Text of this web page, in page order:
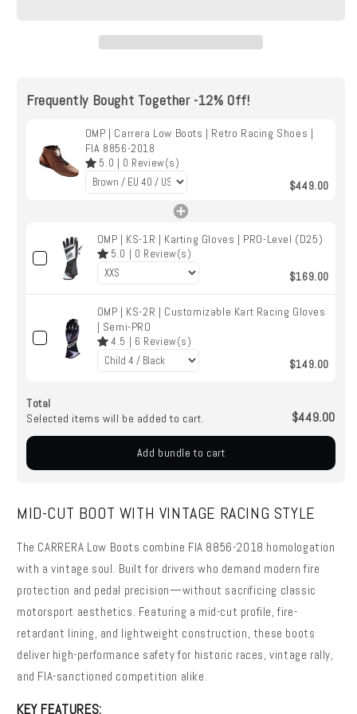
FIA
Retro
Racing
FIA
2018
Frequently Bought Together -12% Off!
OMP | Carrera Low Boots | Retro Racing Shoes |
FIA 8856-2018
5.0 | 0 Review(s)
$449.00
OMP | KS-1R | Karting Gloves | PRO-Level (D25)
5.0 | 0 Review(s)
$169.00
OMP | KS-2R | Customizable Kart Racing Gloves
| Semi-PRO
4.5 | 6 Review(s)
$149.00
Total
Selected items will be added to cart.
$449.00
Add bundle to cart
MID-CUT BOOT WITH VINTAGE RACING STYLE
The CARRERA Low Boots combine FIA 8856-2018 homologation
with a vintage soul. Built for drivers who demand modern fire
protection and pedal precision—without sacrificing classic
motorsport aesthetics. Featuring a mid-cut profile, fire-
retardant lining, and lightweight construction, these boots
deliver high-performance safety for historic races, vintage rally,
and FIA-sanctioned competition alike.
KEY FEATURES: